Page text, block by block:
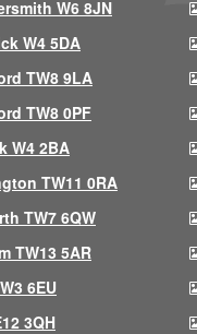
W6 8JN
W4 5DA
TW8 9LA
TW8 0PF
W4 2BA
TW11 0RA
TW7 6QW
TW13 5AR
6EU
3QH